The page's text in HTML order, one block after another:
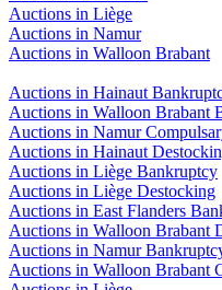
Auctions in Liège
Auctions in Namur
Auctions in Walloon Brabant
Auctions in Hainaut
Auctions in Walloon Brabant
Auctions in Namur
Auctions in Hainaut
Auctions in Liège Bankruptcy
Auctions in Liège Destocking
Auctions in East Flanders
Auctions in Walloon Brabant
Auctions in Namur
Auctions in Walloon Brabant